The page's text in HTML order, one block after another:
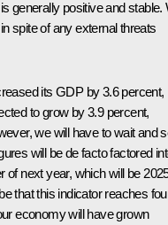
generally positive and stable.
spite of any external threats
its GDP by 3.6 percent,
to grow by 3.9 percent,
we will have to wait and
will be de facto factored
of next year, which will be
that this indicator reaches
economy will have grown